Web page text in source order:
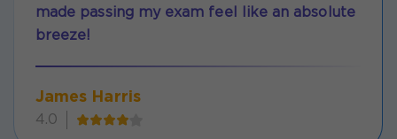
made passing my exam feel like an absolute
breeze!
James Harris
4.0